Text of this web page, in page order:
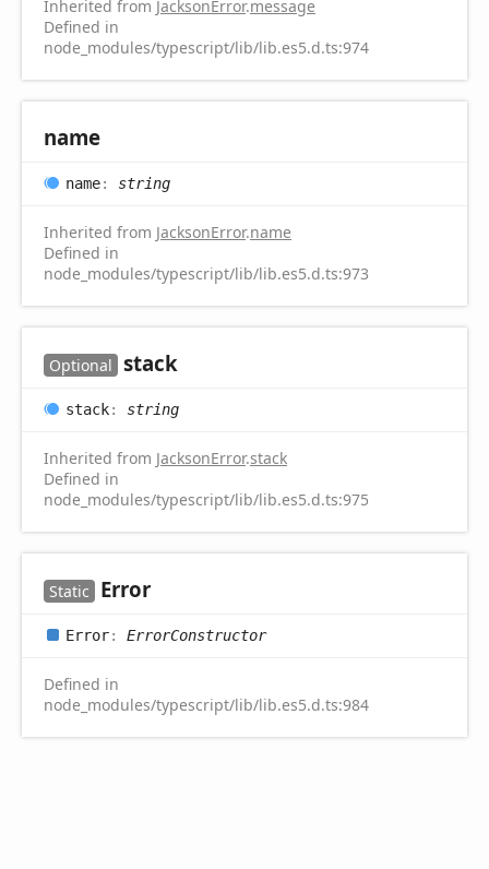
Inherited from JacksonError.message
Defined in
node_modules/typescript/lib/lib.es5.d.ts:974
name
name: string
Inherited from JacksonError.name
Defined in
node_modules/typescript/lib/lib.es5.d.ts:973
Optional stack
stack: string
Inherited from JacksonError.stack
Defined in
node_modules/typescript/lib/lib.es5.d.ts:975
Static Error
Error: ErrorConstructor
Defined in
node_modules/typescript/lib/lib.es5.d.ts:984